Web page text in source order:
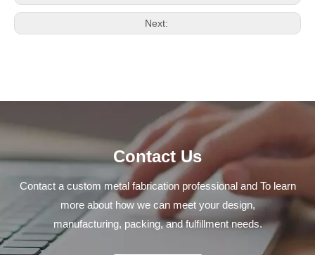
Next:
Contact Us
Contact a custom metal fabrication professional and To learn
more about how we can meet your design,
manufacturing, packing, and fulfillment needs.